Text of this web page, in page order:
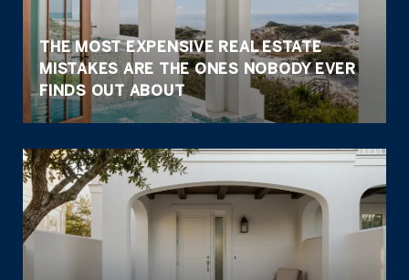
THE MOST EXPENSIVE REAL ESTATE
MISTAKES ARE THE ONES NOBODY EVER
FINDS OUT ABOUT